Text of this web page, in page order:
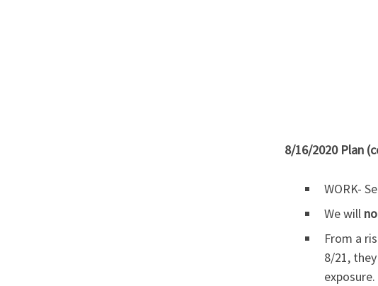
8/16/2020 Plan
WORK-
We will
From a
8/21,
exposure.